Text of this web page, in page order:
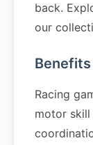
back.
our
Benefits
Racing
motor skill